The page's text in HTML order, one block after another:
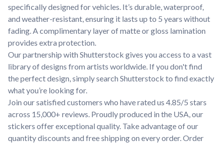
specifically designed for vehicles. It’s durable, waterproof,
and weather-resistant, ensuring it lasts up to 5 years without
fading. A complimentary layer of matte or gloss lamination
provides extra protection.
Our partnership with Shutterstock gives you access to a vast
library of designs from artists worldwide. If you don't find
the perfect design, simply search Shutterstock to find exactly
what you’re looking for.
Join our satisfied customers who have rated us 4.85/5 stars
across 15,000+ reviews. Proudly produced in the USA, our
stickers offer exceptional quality. Take advantage of our
quantity discounts and free shipping on every order. Order